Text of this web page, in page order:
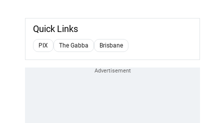
Quick Links
PIX The Gabba Brisbane